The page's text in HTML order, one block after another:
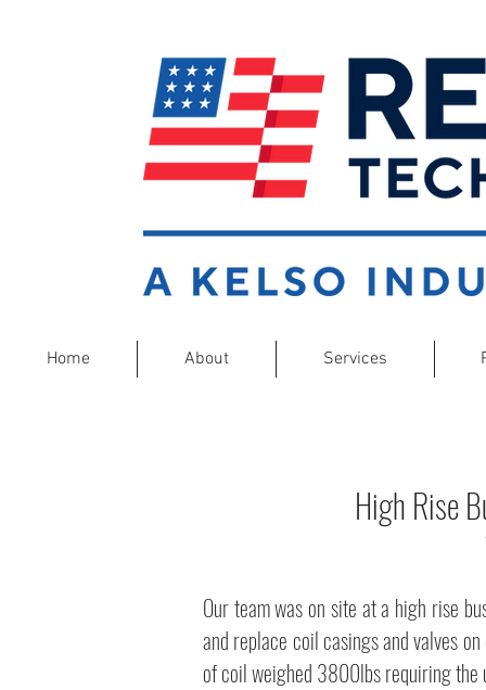
Home About Services
High Rise
Our team was on site at a high rise
and replace coil casings and valves
of coil weighed 3800lbs requiring